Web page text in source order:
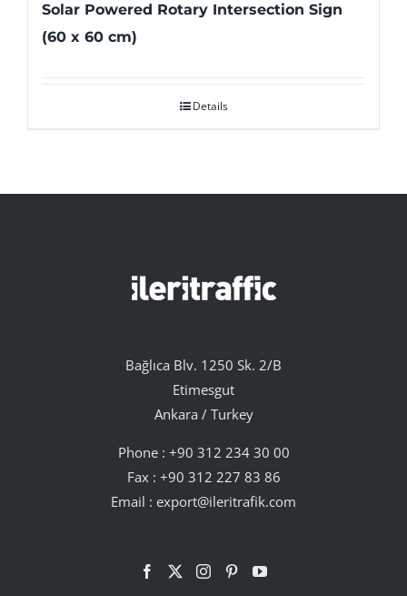
Solar Powered Rotary Intersection Sign
(60 x 60 cm)
Details
Bağlıca Blv. 1250 Sk. 2/B
Etimesgut
Ankara / Turkey
Phone : +90 312 234 30 00
Fax : +90 312 227 83 86
Email : export@ileritrafik.com